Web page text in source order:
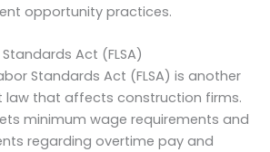
opportunity practices.
Act (FLSA)
Standards Act (FLSA) is another
law that affects construction firms.
minimum wage requirements and
regarding overtime pay and